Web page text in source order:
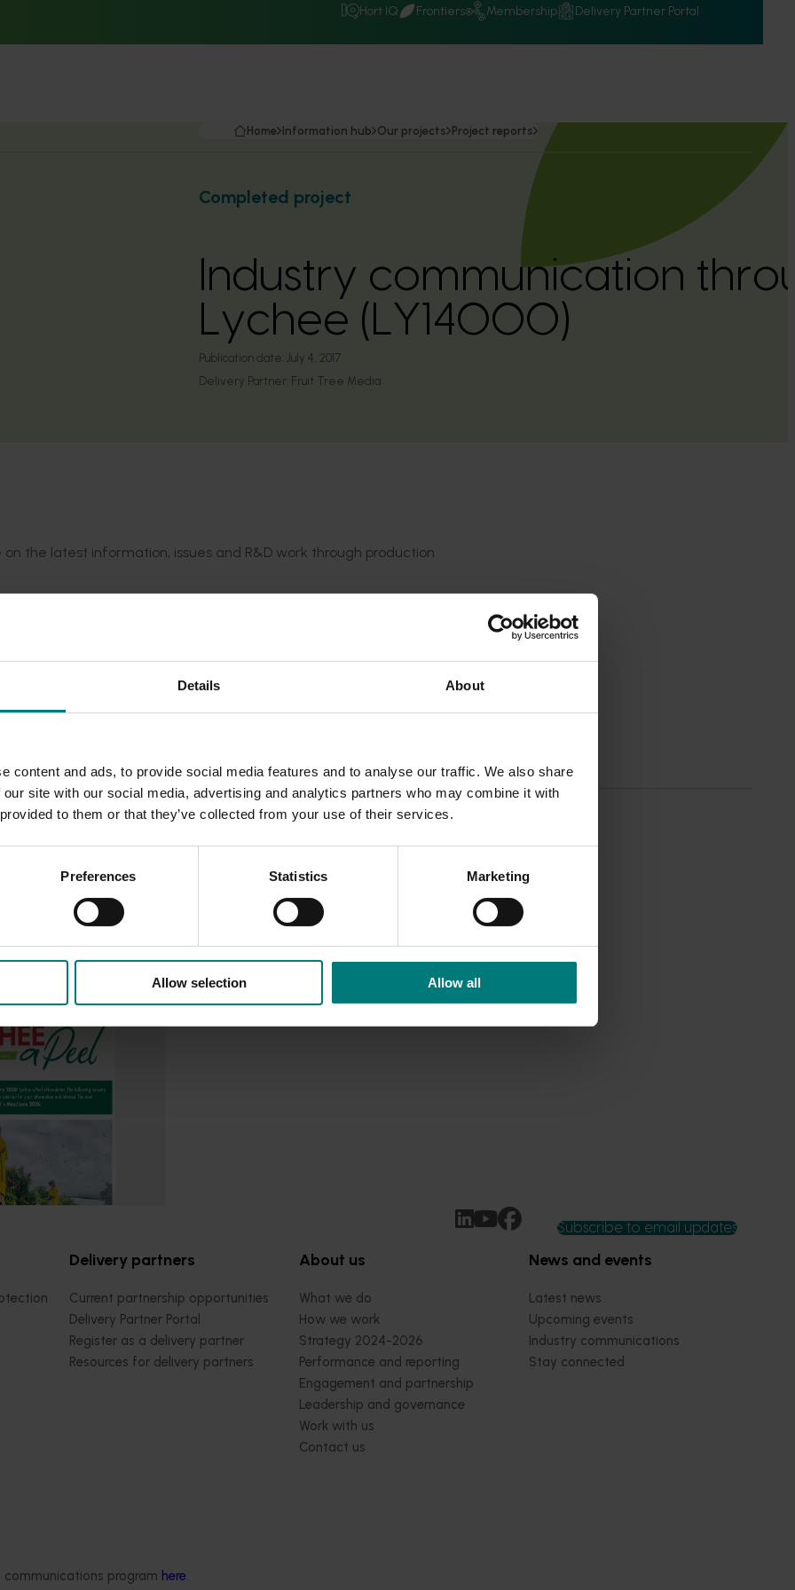
Details About
content and ads, to provide social media features and to analyse our traffic. We also share
site with our social media, advertising and analytics partners who may combine it with
to them or that they’ve collected from your use of their services.
Preferences Statistics Marketing
Allow selection Allow all
Hort IQ Frontiers Membership Delivery Partner Portal
program here.
Home Information hub Our projects Project reports
Completed project
Industry communication
Lychee (LY14000)
Publication date: July 4, 2017
Delivery Partner: Fruit Tree Media
the latest information, issues and R&D work through production
Growers Association mailing list, with electronic versions
including additional practical content and other key information
(LY23001)
the adoption of
sharing information with
growers through
channels.
Subscribe to email updates
Delivery partners
Current partnership opportunities
Delivery Partner Portal
Register as a delivery partner
Resources for delivery partners
About us
What we do
How we work
Strategy 2024-2026
Performance and reporting
Engagement and partnership
Leadership and governance
Work with us
Contact us
News and events
Latest news
Upcoming events
Industry communications
Stay connected